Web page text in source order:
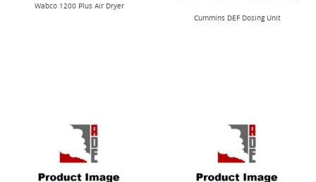
Wabco 1200 Plus Air Dryer
Cummins DEF Dosing Unit